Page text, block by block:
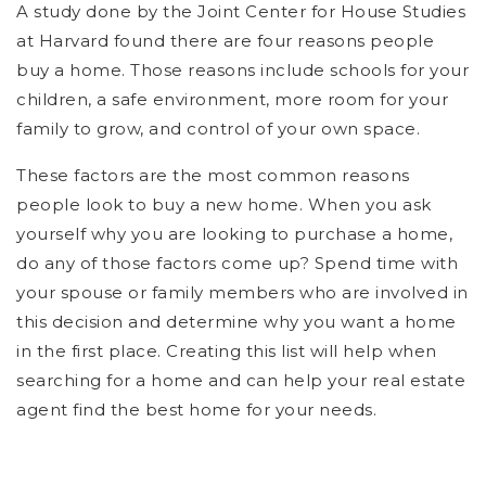
A study done by the Joint Center for House Studies
at Harvard found there are four reasons people
buy a home. Those reasons include schools for your
children, a safe environment, more room for your
family to grow, and control of your own space.
These factors are the most common reasons
people look to buy a new home. When you ask
yourself why you are looking to purchase a home,
do any of those factors come up? Spend time with
your spouse or family members who are involved in
this decision and determine why you want a home
in the first place. Creating this list will help when
searching for a home and can help your real estate
agent find the best home for your needs.